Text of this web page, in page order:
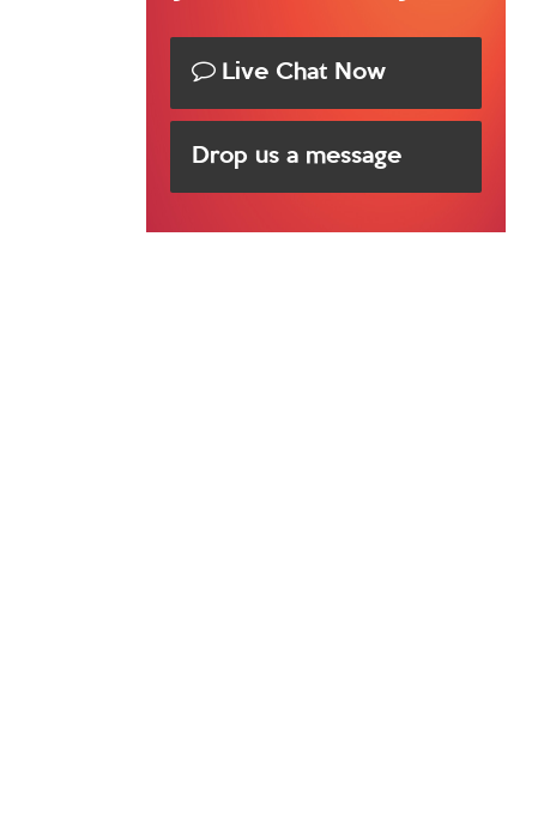
Live Chat Now
Drop us a message